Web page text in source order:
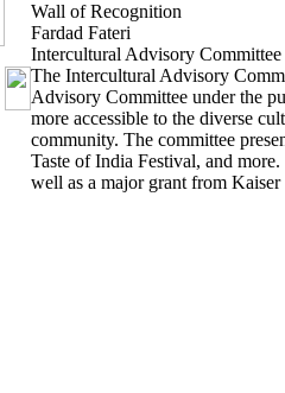
Wall of Recognition
Fardad Fateri
Intercultural Advisory Committee
The Intercultural Advisory
Advisory Committee under the
more accessible to the diverse
community. The committee
Taste of India Festival, and
well as a major grant from Kaiser